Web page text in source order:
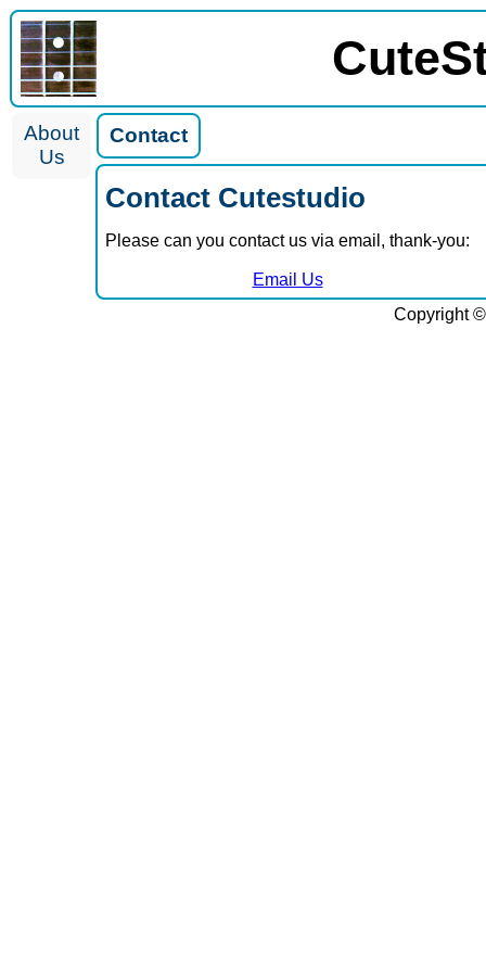
About
Us
Contact
Contact Cutestudio
Please can you contact us via email, thank-you:
Email Us
Copyright